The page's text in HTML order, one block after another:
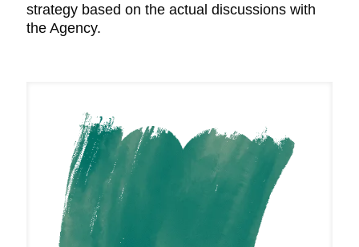
strategy based on the actual discussions with
the Agency.